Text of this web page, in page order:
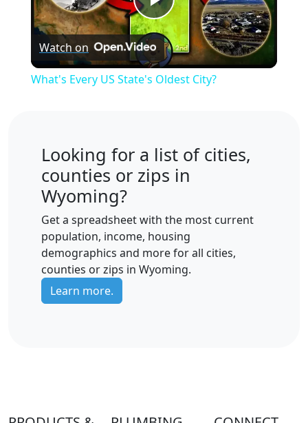
Play
Video
Watch on
What's Every US State's Oldest City?
Looking for a list of cities,
counties or zips in
Wyoming?
Get a spreadsheet with the most current
population, income, housing
demographics and more for all cities,
counties or zips in Wyoming.
Learn more.